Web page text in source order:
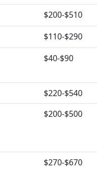
$200-$510
$110-$290
$40-$90
$220-$540
$200-$500
$270-$670